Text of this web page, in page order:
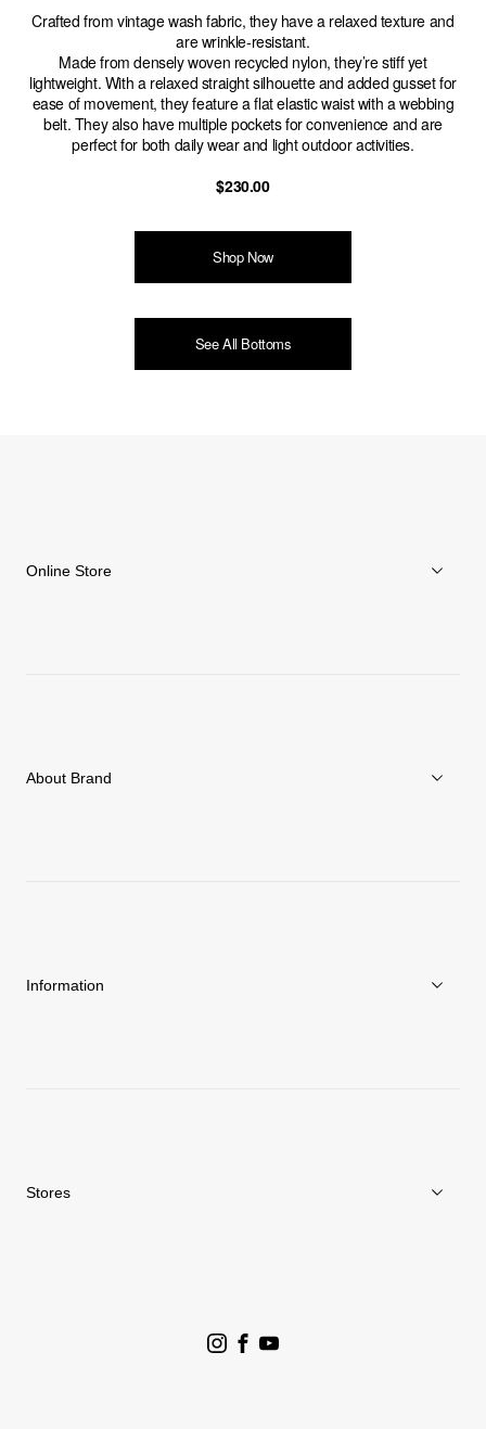
Crafted from vintage wash fabric, they have a relaxed texture and
are wrinkle-resistant.
Made from densely woven recycled nylon, they’re stiff yet
lightweight. With a relaxed straight silhouette and added gusset for
ease of movement, they feature a flat elastic waist with a webbing
belt. They also have multiple pockets for convenience and are
perfect for both daily wear and light outdoor activities.
$230.00
Shop Now
See All Bottoms
Online Store
About Brand
Information
Stores